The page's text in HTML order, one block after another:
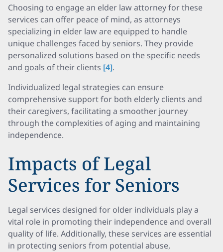
Choosing to engage an elder law attorney for these
services can offer peace of mind, as attorneys
specializing in elder law are equipped to handle
unique challenges faced by seniors. They provide
personalized solutions based on the specific needs
and goals of their clients [4].
Individualized legal strategies can ensure
comprehensive support for both elderly clients and
their caregivers, facilitating a smoother journey
through the complexities of aging and maintaining
independence.
Impacts of Legal
Services for Seniors
Legal services designed for older individuals play a
vital role in promoting their independence and overall
quality of life. Additionally, these services are essential
in protecting seniors from potential abuse,